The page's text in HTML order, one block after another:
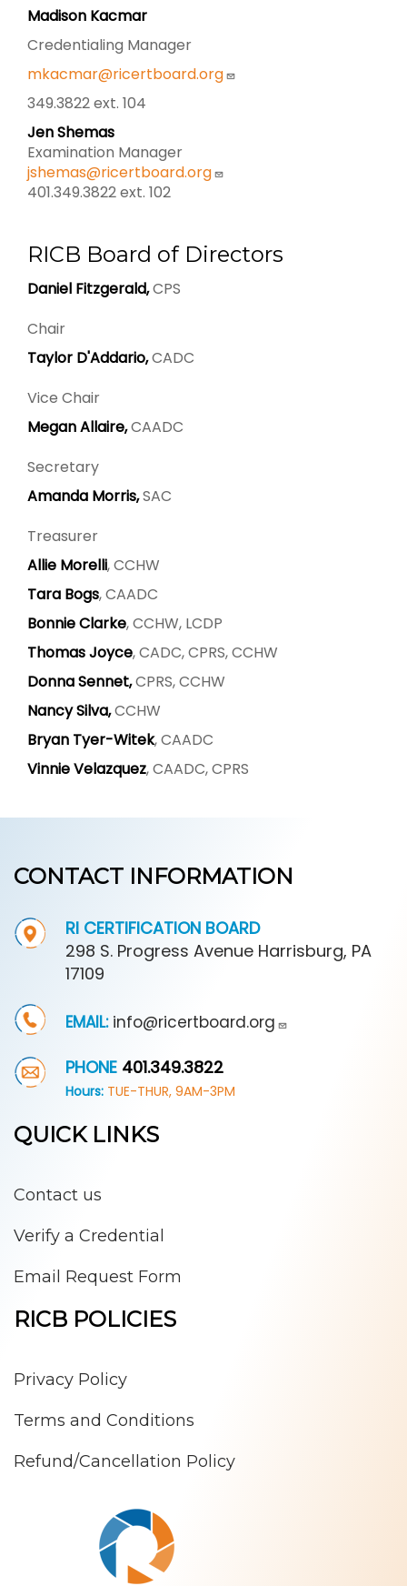
Madison Kacmar
Credentialing Manager
mkacmar@ricertboard.org
349.3822 ext. 104
Jen Shemas
Examination Manager
jshemas@ricertboard.org
401.349.3822 ext. 102
RICB Board of Directors
Daniel Fitzgerald,CPS
Chair
Taylor D'Addario,CADC
Vice Chair
Megan Allaire,CAADC
Secretary
Amanda Morris,SAC
Treasurer
Allie Morelli, CCHW
Tara Bogs, CAADC
Bonnie Clarke, CCHW, LCDP
Thomas Joyce, CADC, CPRS, CCHW
Donna Sennet,CPRS, CCHW
Nancy Silva,CCHW
Bryan Tyer-Witek, CAADC
Vinnie Velazquez, CAADC, CPRS
CONTACT INFORMATION
RI CERTIFICATION BOARD
298 S. Progress Avenue Harrisburg, PA
17109
EMAIL: info@ricertboard.org
PHONE 401.349.3822
Hours: TUE-THUR, 9AM-3PM
QUICK LINKS
Contact us
Verify a Credential
Email Request Form
RICB POLICIES
Privacy Policy
Terms and Conditions
Refund/Cancellation Policy